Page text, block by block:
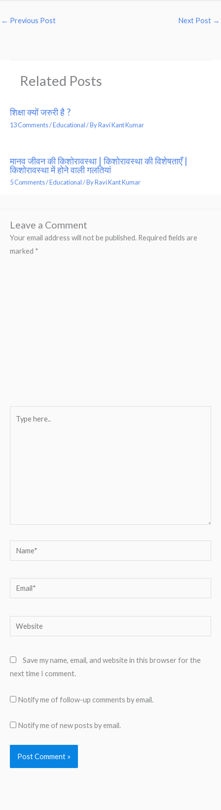
← Previous Post Next Post →
Related Posts
शिक्षा क्यों जरुरी है ?
13 Comments/Educational/ ByRavi Kant Kumar
मानव जीवन की किशोरावस्था | किशोरावस्था की विशेषताएँ |
किशोरावस्था में होने वाली गलतियां
5 Comments/Educational/ ByRavi Kant Kumar
Leave a Comment
Your email address will not be published. Required fields are
marked *
here..
Name*
Email*
Website
Save my name, email, and website in this browser for the
next time I comment.
Notify me of follow-up comments by email.
Notify me of new posts by email.